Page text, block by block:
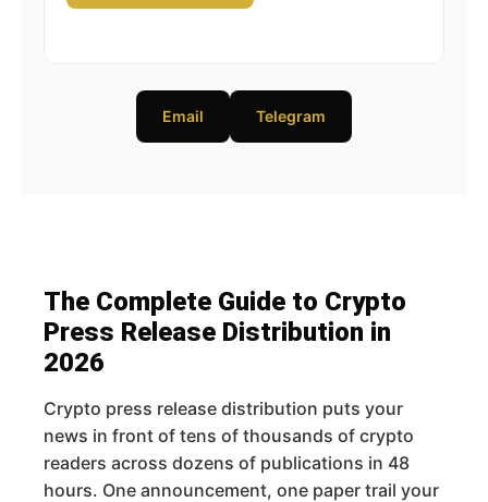
Email Telegram
The Complete Guide to Crypto
Press Release Distribution in
2026
Crypto press release distribution puts your
news in front of tens of thousands of crypto
readers across dozens of publications in 48
hours. One announcement, one paper trail your